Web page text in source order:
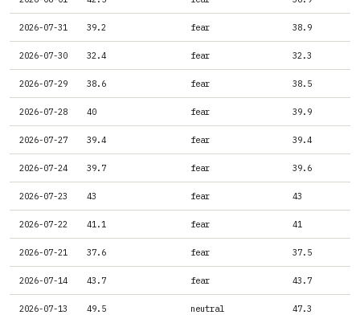
2026-07-31 39.2 fear 38.9
2026-07-30 32.4 fear 32.3
2026-07-29 38.6 fear 38.5
2026-07-28 40 fear 39.9
2026-07-27 39.4 fear 39.4
2026-07-24 39.7 fear 39.6
2026-07-23 43 fear 43
2026-07-22 41.1 fear 41
2026-07-21 37.6 fear 37.5
2026-07-14 43.7 fear 43.7
2026-07-13 49.5 neutral 47.3